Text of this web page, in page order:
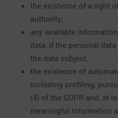
the existence of a right
authority;
any available
data, if the personal
the data subject;
the existence of
inclu­ding profiling,
(4) of the GDPR and, at
meaningful infor­ma­tion